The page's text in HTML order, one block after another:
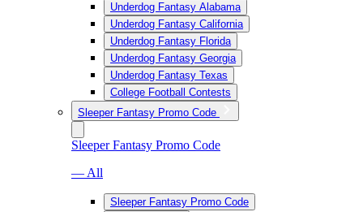
Underdog Fantasy Alabama
Underdog Fantasy California
Underdog Fantasy Florida
Underdog Fantasy Georgia
Underdog Fantasy Texas
College Football Contests
Sleeper Fantasy Promo Code
Sleeper Fantasy Promo Code
— All
Sleeper Fantasy Promo Code